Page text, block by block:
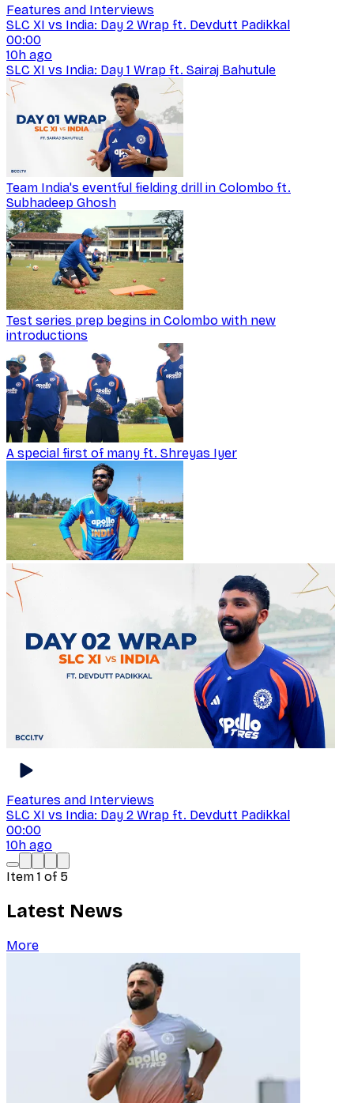
Features and Interviews
SLC XI vs India: Day 2 Wrap ft. Devdutt Padikkal
00:00
10h ago
SLC XI vs India: Day 1 Wrap ft. Sairaj Bahutule
Team India's eventful fielding drill in Colombo ft.
Subhadeep Ghosh
Test series prep begins in Colombo with new
introductions
A special first of many ft. Shreyas Iyer
Features and Interviews
SLC XI vs India: Day 2 Wrap ft. Devdutt Padikkal
00:00
10h ago
Item 1 of 5
Latest News
More